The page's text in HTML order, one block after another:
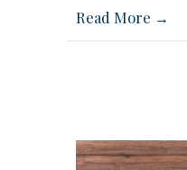
Read More →